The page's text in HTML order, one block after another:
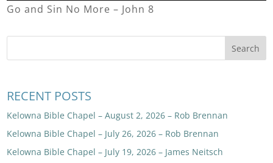
Go and Sin No More – John 8
RECENT POSTS
Kelowna Bible Chapel – August 2, 2026 – Rob Brennan
Kelowna Bible Chapel – July 26, 2026 – Rob Brennan
Kelowna Bible Chapel – July 19, 2026 – James Neitsch